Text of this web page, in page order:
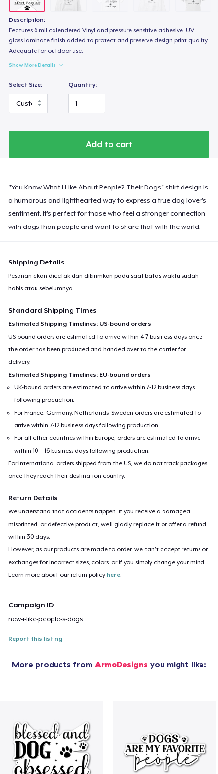
Description:
Features 6 mil calendered Vinyl and pressure sensitive adhesive. UV
gloss laminate finish added to protect and preserve design print quality.
Adequate for outdoor use.
Show More Details
Select Size: Quantity:
Add to cart
"You Know What I Like About People? Their Dogs" shirt design is
a humorous and lighthearted way to express a true dog lover's
sentiment. It's perfect for those who feel a stronger connection
with dogs than people and want to share that with the world.
Shipping Details
Pesanan akan dicetak dan dikirimkan pada saat batas waktu sudah
habis atau sebelumnya.
Standard Shipping Times
Estimated Shipping Timelines: US-bound orders
US-bound orders are estimated to arrive within 4-7 business days once
the order has been produced and handed over to the carrier for
delivery.
Estimated Shipping Timelines: EU-bound orders
UK-bound orders are estimated to arrive within 7-12 business days
following production.
For France, Germany, Netherlands, Sweden orders are estimated to
arrive within 7-12 business days following production.
For all other countries within Europe, orders are estimated to arrive
within 10 – 16 business days following production.
For international orders shipped from the US, we do not track packages
once they reach their destination country.
Return Details
We understand that accidents happen. If you receive a damaged,
misprinted, or defective product, we’ll gladly replace it or offer a refund
within 30 days.
However, as our products are made to order, we can’t accept returns or
exchanges for incorrect sizes, colors, or if you simply change your mind.
Learn more about our return policy here.
Campaign ID
new-i-like-people-s-dogs
Report this listing
More products from ArmoDesigns you might like:
Heavy Tee
Women's Boyfriend Tee
US$21,99
US$24,99
Classic Long Sleeve Tee